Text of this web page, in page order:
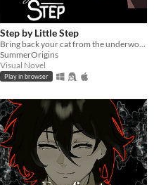
Step by Little Step
SummerOrigins
Visual Novel
Play in browser